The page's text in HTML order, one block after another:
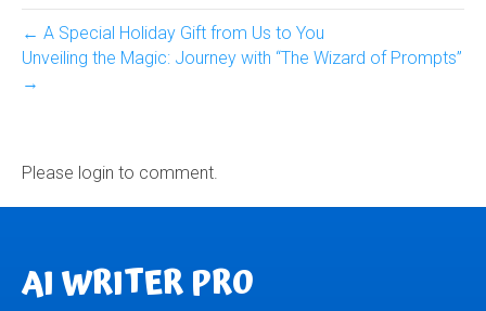
← A Special Holiday Gift from Us to You
Unveiling the Magic: Journey with “The Wizard of Prompts”
→
Please login to comment.
AI WRITER PRO